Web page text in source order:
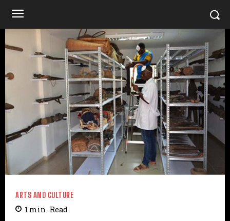
ARTS AND CULTURE
1 min. Read